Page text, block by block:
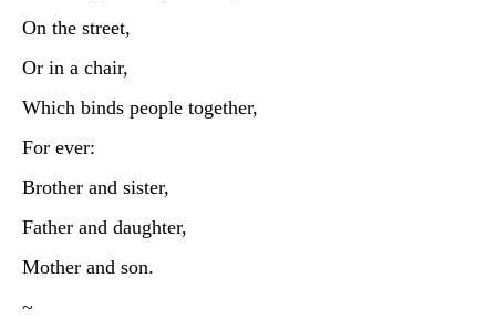
On the street,
Or in a chair,
Which binds people together,
For ever:
Brother and sister,
Father and daughter,
Mother and son.
~